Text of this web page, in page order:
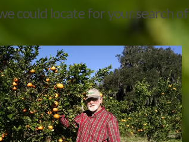
could locate for your search of